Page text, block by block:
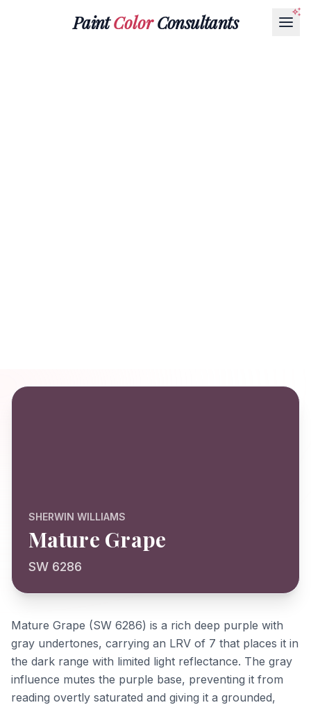
PaintColorConsultants
SHERWIN WILLIAMS
Mature Grape
SW 6286
Mature Grape (SW 6286) is a rich deep purple with
gray undertones, carrying an LRV of 7 that places it in
the dark range with limited light reflectance. The gray
influence mutes the purple base, preventing it from
reading overtly saturated and giving it a grounded,